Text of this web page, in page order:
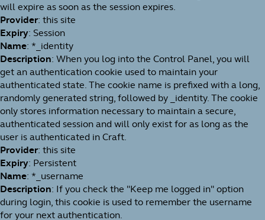
will expire as soon as the session expires.
Provider: this site
Expiry: Session
Name: *_identity
Description: When you log into the Control Panel, you will
get an authentication cookie used to maintain your
authenticated state. The cookie name is prefixed with a long,
randomly generated string, followed by _identity. The cookie
only stores information necessary to maintain a secure,
authenticated session and will only exist for as long as the
user is authenticated in Craft.
Provider: this site
Expiry: Persistent
Name: *_username
Description: If you check the "Keep me logged in" option
during login, this cookie is used to remember the username
for your next authentication.